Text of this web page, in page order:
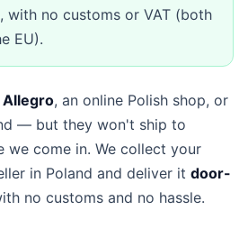
with no customs or VAT (both
EU).
Allegro, an online Polish shop, or
— but they won't ship to
we come in. We collect your
in Poland and deliver it door-
no customs and no hassle.